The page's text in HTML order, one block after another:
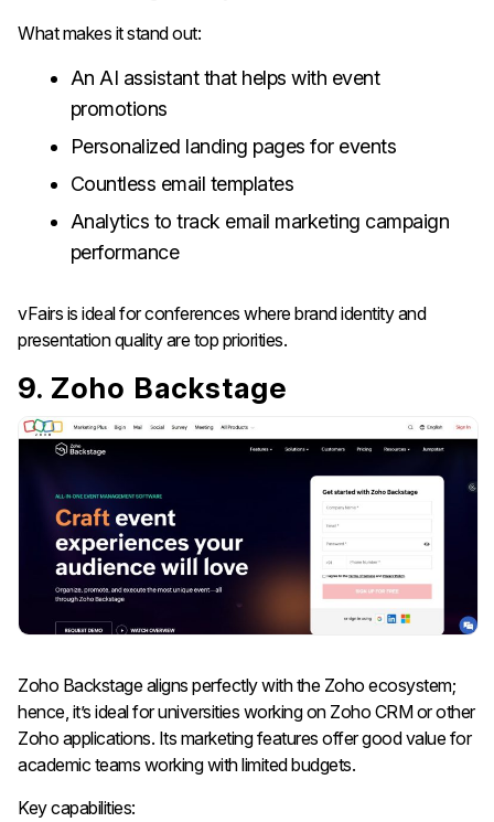
What makes it stand out:
An AI assistant that helps with event
promotions
Personalized landing pages for events
Countless email templates
Analytics to track email marketing campaign
performance
vFairs is ideal for conferences where brand identity and
presentation quality are top priorities.
9. Zoho Backstage
Zoho Backstage aligns perfectly with the Zoho ecosystem;
hence, it’s ideal for universities working on Zoho CRM or other
Zoho applications. Its marketing features offer good value for
academic teams working with limited budgets.
Key capabilities: